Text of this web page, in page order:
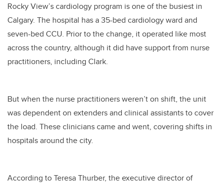
Rocky View’s cardiology program is one of the busiest in
Calgary. The hospital has a 35-bed cardiology ward and
seven-bed CCU. Prior to the change, it operated like most
across the country, although it did have support from nurse
practitioners, including Clark.
But when the nurse practitioners weren’t on shift, the unit
was dependent on extenders and clinical assistants to cover
the load. These clinicians came and went, covering shifts in
hospitals around the city.
According to Teresa Thurber, the executive director of